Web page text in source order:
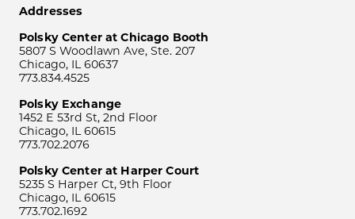
Addresses
Polsky Center at Chicago Booth
5807 S Woodlawn Ave, Ste. 207
Chicago, IL 60637
773.834.4525
Polsky Exchange
1452 E 53rd St, 2nd Floor
Chicago, IL 60615
773.702.2076
Polsky Center at Harper Court
5235 S Harper Ct, 9th Floor
Chicago, IL 60615
773.702.1692